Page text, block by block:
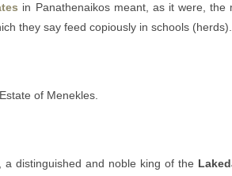
in Panathenaikos meant, as it were,
they say feed copiously in schools (herds).
of Menekles.
a distinguished and noble king of the